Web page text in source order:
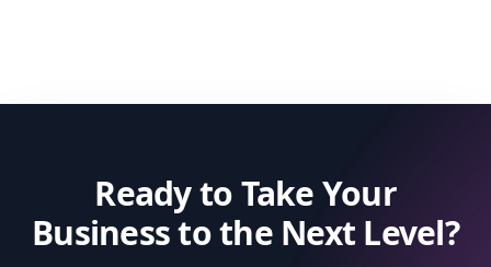
Ready to Take Your
Business to the Next Level?